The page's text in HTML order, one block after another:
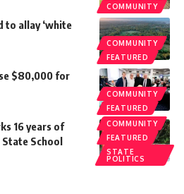
COMMUNITY
COMMUNITY
FEATURED
to allay ‘white
COMMUNITY
FEATURED
$80,000 for
COMMUNITY
FEATURED
STATE
POLITICS
16 years of
School